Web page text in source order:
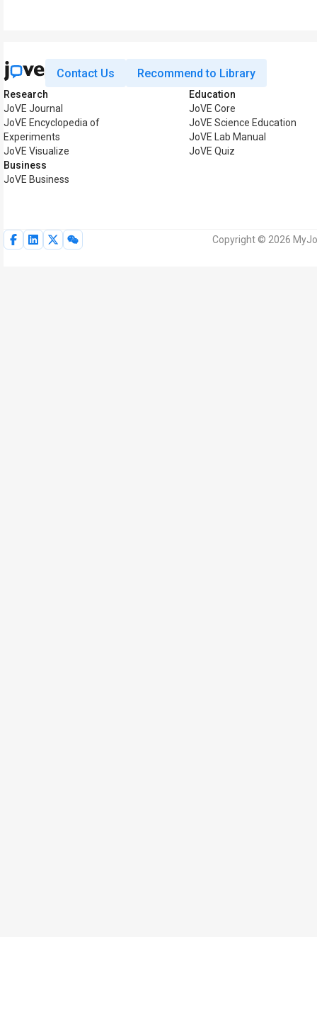
Contact Us Recommend to Library
Research
JoVE Journal
JoVE Encyclopedia of
Experiments
JoVE Visualize
Business
JoVE Business
Education
JoVE Core
JoVE Science Education
JoVE Lab Manual
JoVE Quiz
Copyright © 2026